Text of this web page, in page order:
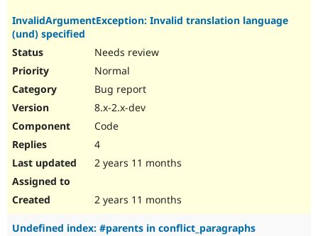
InvalidArgumentException: Invalid translation language
(und) specified
Needs review
Normal
Bug report
8.x-2.x-dev
Code
4
2 years 11 months
2 years 11 months
Undefined index: #parents in conflict_paragraphs